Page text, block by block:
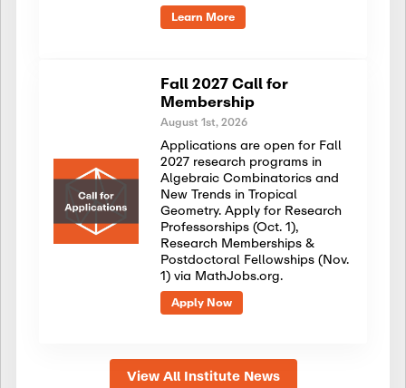
Learn More
Fall 2027 Call for
Membership
August 1st, 2026
Applications are open for Fall
2027 research programs in
Algebraic Combinatorics and
New Trends in Tropical
Geometry. Apply for Research
Professorships (Oct. 1),
Research Memberships &
Postdoctoral Fellowships (Nov.
1) via MathJobs.org.
Apply Now
View All Institute News